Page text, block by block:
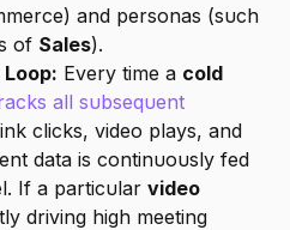
and personas (such
of Sales).
Every time a cold
all subsequent
clicks, video plays, and
data is continuously fed
If a particular video
driving high meeting